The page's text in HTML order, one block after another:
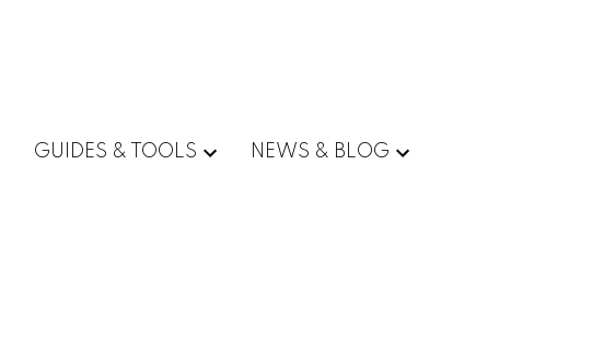
GUIDES & TOOLS NEWS & BLOG